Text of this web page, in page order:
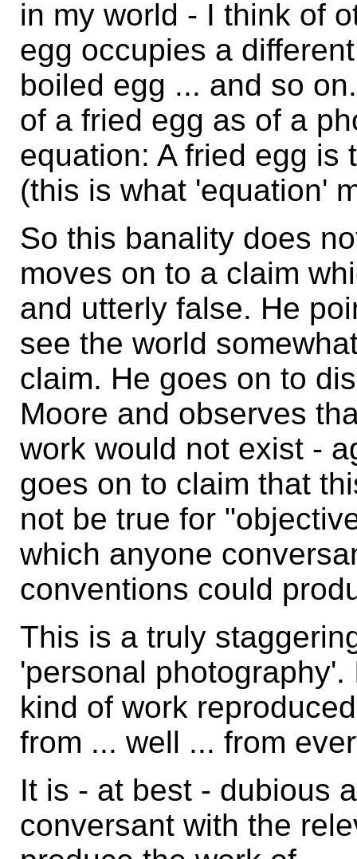
in my world - I think of
egg occupies a
boiled egg ... and so
of a fried egg as of a
equation: A fried egg is
(this is what 'equation'
So this banality does
moves on to a claim
and utterly false. He
see the world
claim. He goes on to
Moore and observes
work would not exist -
goes on to claim that
not be true for
which anyone
conventions could
This is a truly
'personal
kind of work
from ... well ... from
It is - at best - dubious
conversant with the